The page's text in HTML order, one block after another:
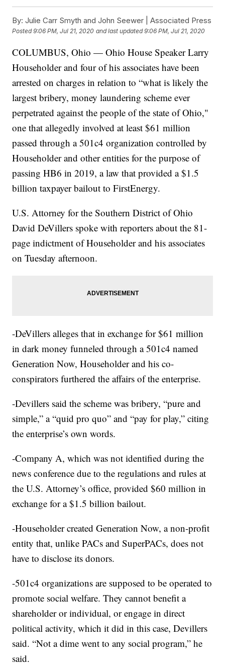
By: Julie Carr Smyth and John Seewer | Associated Press
Posted9:06 PM, Jul 21, 2020 and last updated 9:06 PM, Jul 21, 2020
COLUMBUS, Ohio — Ohio House Speaker Larry
Householder and four of his associates have been
arrested on charges in relation to “what is likely the
largest bribery, money laundering scheme ever
perpetrated against the people of the state of Ohio,"
one that allegedly involved at least $61 million
passed through a 501c4 organization controlled by
Householder and other entities for the purpose of
passing HB6 in 2019, a law that provided a $1.5
billion taxpayer bailout to FirstEnergy.
U.S. Attorney for the Southern District of Ohio
David DeVillers spoke with reporters about the 81-
page indictment of Householder and his associates
on Tuesday afternoon.
-DeVillers alleges that in exchange for $61 million
in dark money funneled through a 501c4 named
Generation Now, Householder and his co-
conspirators furthered the affairs of the enterprise.
-Devillers said the scheme was bribery, “pure and
simple,” a “quid pro quo” and “pay for play,” citing
the enterprise’s own words.
-Company A, which was not identified during the
news conference due to the regulations and rules at
the U.S. Attorney’s office, provided $60 million in
exchange for a $1.5 billion bailout.
-Householder created Generation Now, a non-profit
entity that, unlike PACs and SuperPACs, does not
have to disclose its donors.
-501c4 organizations are supposed to be operated to
promote social welfare. They cannot benefit a
shareholder or individual, or engage in direct
political activity, which it did in this case, Devillers
said. “Not a dime went to any social program,” he
said.